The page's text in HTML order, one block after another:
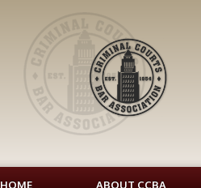
HOME ABOUT CCBA